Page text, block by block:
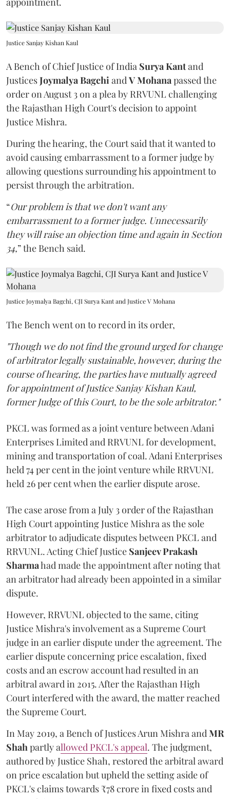
Justice Sanjay Kishan Kaul
A Bench of Chief Justice of India Surya Kantand
JusticesJoymalya BagchiandV Mohanapassed the
order on August 3 on a plea by RRVUNL challenging
the Rajasthan High Court's decision to appoint
Justice Mishra.
During the hearing, the Court said that it wanted to
avoid causing embarrassment to a former judge by
allowing questions surrounding his appointment to
persist through the arbitration.
“Our problem is that we don't want any
embarrassment to a former judge. Unnecessarily
they will raise an objection time and again in Section
34,” the Bench said.
Justice Joymalya Bagchi, CJI Surya Kant and Justice V Mohana
The Bench went on to record in its order,
"Though we do not find the ground urged for change
of arbitrator legally sustainable, however, during the
course of hearing, the parties have mutually agreed
for appointment of Justice Sanjay Kishan Kaul,
former Judge of this Court, to be the sole arbitrator."
PKCL was formed as a joint venture between Adani
Enterprises Limited and RRVUNL for development,
mining and transportation of coal. Adani Enterprises
held 74 per cent in the joint venture while RRVUNL
held 26 per cent when the earlier dispute arose.
The case arose from a July 3 order of the Rajasthan
High Court appointing Justice Mishra as the sole
arbitrator to adjudicate disputes between PKCL and
RRVUNL. Acting Chief Justice Sanjeev Prakash
Sharmahad made the appointment after noting that
an arbitrator had already been appointed in a similar
dispute.
However, RRVUNL objected to the same, citing
Justice Mishra's involvement as a Supreme Court
judge in an earlier dispute under the agreement. The
earlier dispute concerning price escalation, fixed
costs and an escrow account had resulted in an
arbitral award in 2015. After the Rajasthan High
Court interfered with the award, the matter reached
the Supreme Court.
In May 2019, a Bench of Justices Arun MishraandMR
Shahpartly allowed PKCL's appeal. The judgment,
authored by Justice Shah, restored the arbitral award
on price escalation but upheld the setting aside of
PKCL's claims towards ₹78 crore in fixed costs and